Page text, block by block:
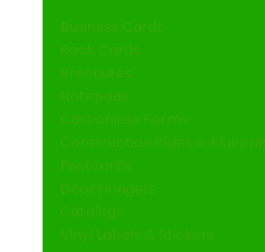
Business Cards
Rack Cards
Brochures
Notepads
Carbonless Forms
Construction Plans &
Postcards
Door Hangers
Catalogs
Vinyl Labels & Stickers